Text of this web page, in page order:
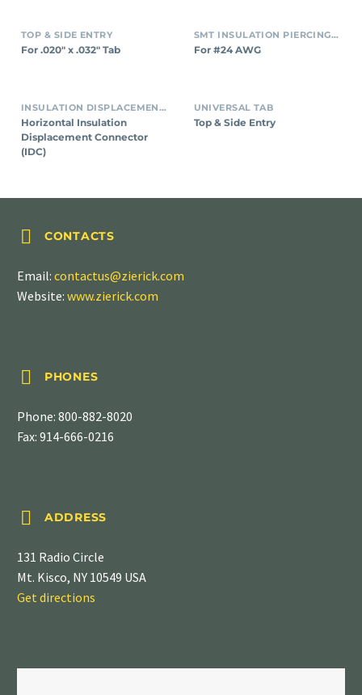
TOP & SIDE ENTRY
For .020″ x .032″ Tab
SMT INSULATION PIERCING CONNECTORS
For #24 AWG
INSULATION DISPLACEMENT CONNECTORS (IDC)
Horizontal Insulation
Displacement Connector
(IDC)
UNIVERSAL TAB
Top & Side Entry

 CONTACTS
Email: contactus@zierick.com
Website: www.zierick.com

 PHONES
Phone: 800-882-8020
Fax: 914-666-0216

 ADDRESS
131 Radio Circle
Mt. Kisco, NY 10549 USA
Get directions